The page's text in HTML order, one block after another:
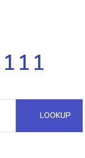
multiple IPs in
Domain API
LOOKUP